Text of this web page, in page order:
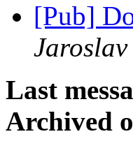
[Pub]
Last
Archived